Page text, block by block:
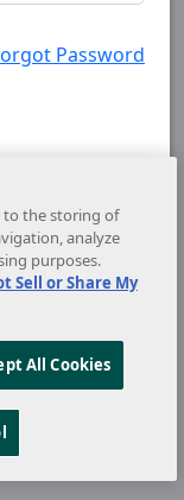
Password
to the storing of
analyze
purposes.
Sell or Share My
All Cookies